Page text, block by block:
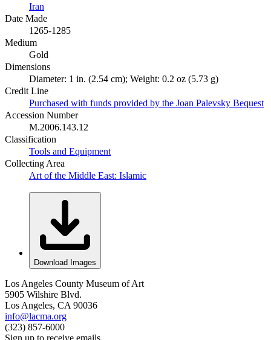
Iran
Date Made
1265-1285
Medium
Gold
Dimensions
Diameter: 1 in. (2.54 cm); Weight: 0.2 oz (5.73 g)
Credit Line
Purchased with funds provided by the Joan Palevsky Bequest
Accession Number
M.2006.143.12
Classification
Tools and Equipment
Collecting Area
Art of the Middle East: Islamic
Download Images
Los Angeles County Museum of Art
5905 Wilshire Blvd.
Los Angeles, CA 90036
info@lacma.org
(323) 857-6000
Sign up to receive emails